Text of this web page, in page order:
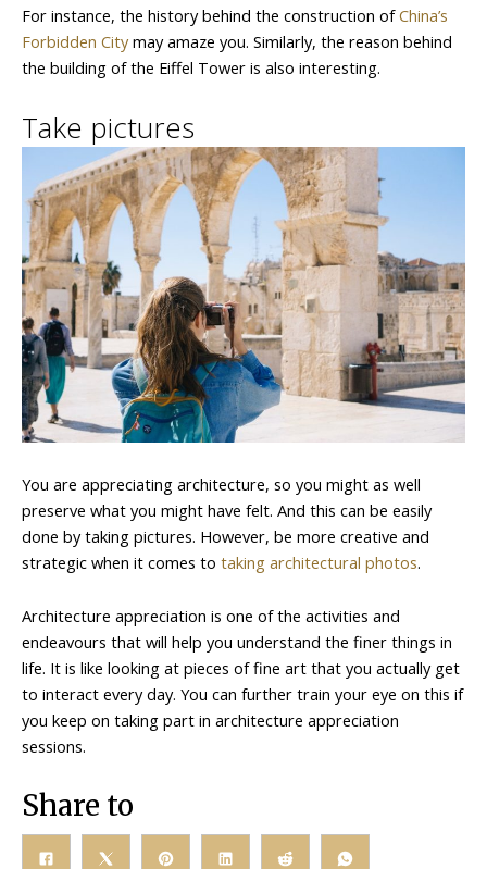
For instance, the history behind the construction ofChina’s
Forbidden Citymay amaze you. Similarly, the reason behind
the building of the Eiffel Tower is also interesting.
Take pictures
You are appreciating architecture, so you might as well
preserve what you might have felt. And this can be easily
done by taking pictures. However, be more creative and
strategic when it comes to taking architectural photos.
Architecture appreciation is one of the activities and
endeavours that will help you understand the finer things in
life. It is like looking at pieces of fine art that you actually get
to interact every day. You can further train your eye on this if
you keep on taking part in architecture appreciation
sessions.
Share to